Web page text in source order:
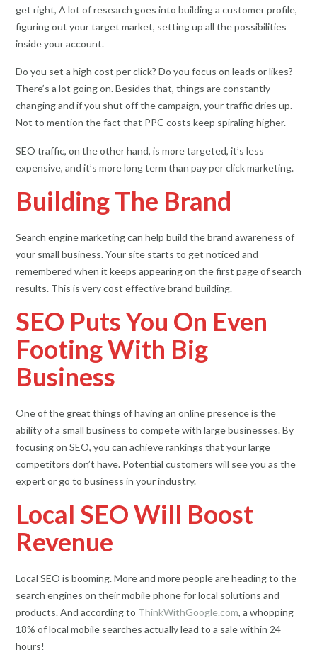
get right, A lot of research goes into building a customer profile,
figuring out your target market, setting up all the possibilities
inside your account.
Do you set a high cost per click? Do you focus on leads or likes?
There’s a lot going on. Besides that, things are constantly
changing and if you shut off the campaign, your traffic dries up.
Not to mention the fact that PPC costs keep spiraling higher.
SEO traffic, on the other hand, is more targeted, it’s less
expensive, and it’s more long term than pay per click marketing.
Building The Brand
Search engine marketing can help build the brand awareness of
your small business. Your site starts to get noticed and
remembered when it keeps appearing on the first page of search
results. This is very cost effective brand building.
SEO Puts You On Even
Footing With Big
Business
One of the great things of having an online presence is the
ability of a small business to compete with large businesses. By
focusing on SEO, you can achieve rankings that your large
competitors don’t have. Potential customers will see you as the
expert or go to business in your industry.
Local SEO Will Boost
Revenue
Local SEO is booming. More and more people are heading to the
search engines on their mobile phone for local solutions and
products. And according to ThinkWithGoogle.com, a whopping
18% of local mobile searches actually lead to a sale within 24
hours!